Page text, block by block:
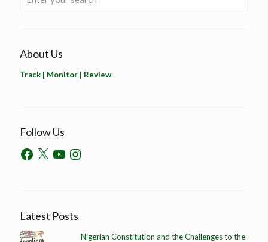
About Us
Track | Monitor | Review
Follow Us
Latest Posts
Nigerian Constitution and the Challenges to the